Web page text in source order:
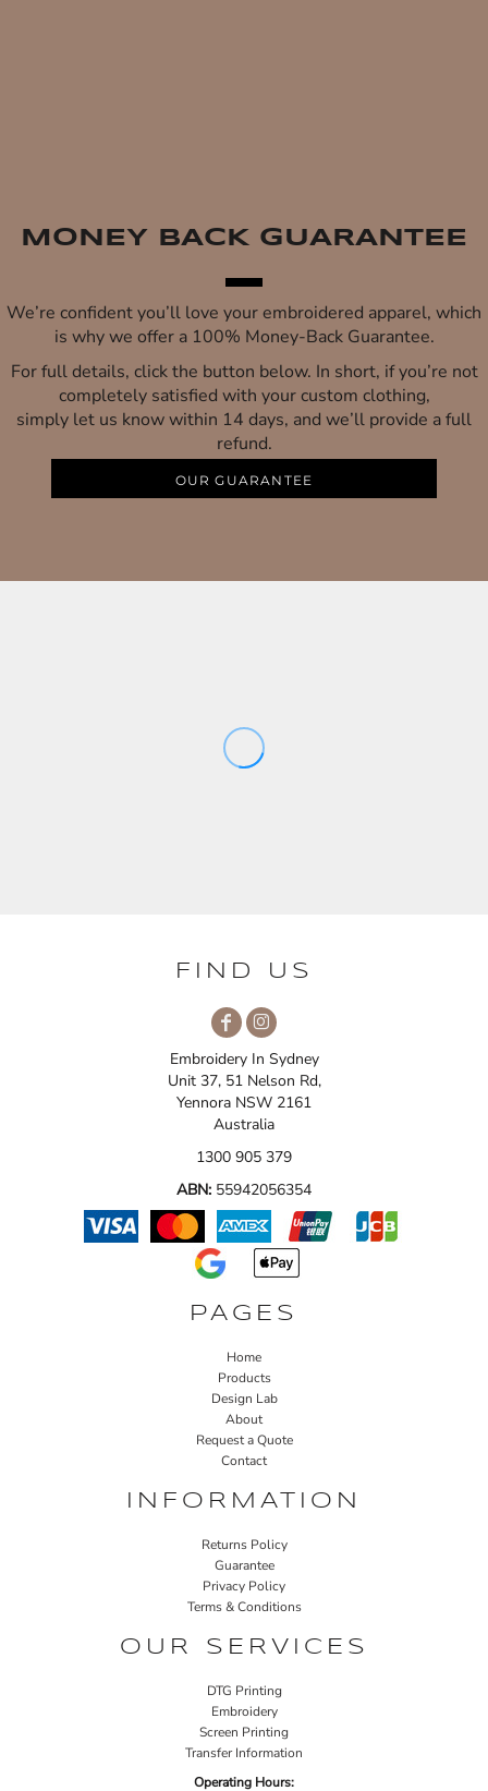
MONEY BACK GUARANTEE
We’re confident you’ll love your embroidered apparel, which
is why we offer a 100% Money-Back Guarantee.
For full details, click the button below. In short, if you’re not
completely satisfied with your custom clothing,
simply let us know within 14 days, and we’ll provide a full
refund.
OUR GUARANTEE
FIND US
Embroidery In Sydney
Unit 37, 51 Nelson Rd,
Yennora NSW 2161
Australia
1300 905 379
ABN: 55942056354
PAGES
Home
Products
Design Lab
About
Request a Quote
Contact
INFORMATION
Returns Policy
Guarantee
Privacy Policy
Terms & Conditions
OUR SERVICES
DTG Printing
Embroidery
Screen Printing
Transfer Information
Operating Hours: